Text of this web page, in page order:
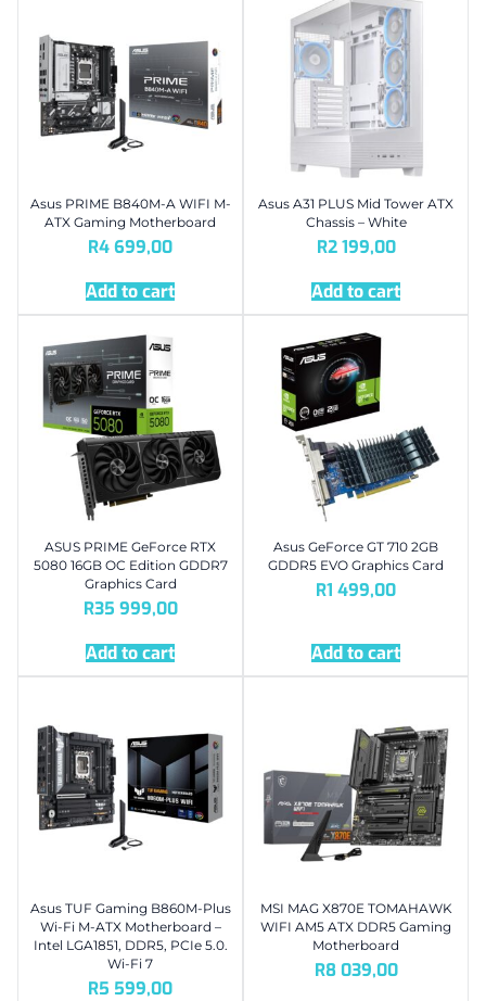
Asus PRIME B840M-A WIFI M-
ATX Gaming Motherboard
R4 699,00
Add to cart
Asus A31 PLUS Mid Tower ATX
Chassis – White
R2 199,00
Add to cart
ASUS PRIME GeForce RTX
5080 16GB OC Edition GDDR7
Graphics Card
R35 999,00
Add to cart
Asus GeForce GT 710 2GB
GDDR5 EVO Graphics Card
R1 499,00
Add to cart
Asus TUF Gaming B860M-Plus
Wi-Fi M-ATX Motherboard –
Intel LGA1851, DDR5, PCIe 5.0.
Wi-Fi 7
R5 599,00
MSI MAG X870E TOMAHAWK
WIFI AM5 ATX DDR5 Gaming
Motherboard
R8 039,00